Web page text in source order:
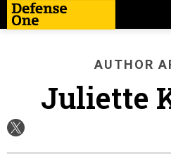
AUTHOR
Juliette